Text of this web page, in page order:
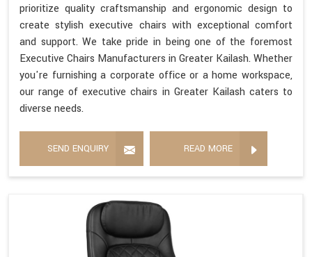
prioritize quality craftsmanship and ergonomic design to
create stylish executive chairs with exceptional comfort
and support. We take pride in being one of the foremost
Executive Chairs Manufacturers in Greater Kailash. Whether
you're furnishing a corporate office or a home workspace,
our range of executive chairs in Greater Kailash caters to
diverse needs.
SEND ENQUIRY READ MORE